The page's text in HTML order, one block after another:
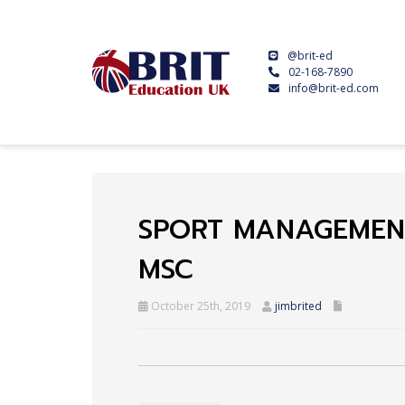
@brit-ed
02-168-7890
info@brit-ed.com
SPORT
MSC
October 25th, 2019 jimbrited